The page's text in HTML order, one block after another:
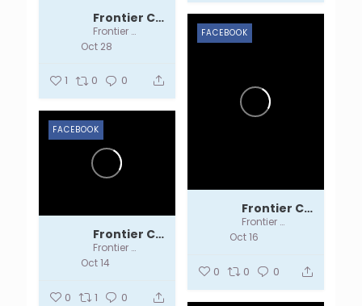
Frontier Centre
Frontier Centre
Oct 28
1 0 0
Frontier Centre
Frontier Centre
Oct 16
FACEBOOK
0 0 0
Frontier Centre
Frontier Centre
Oct 14
FACEBOOK
0 1 0